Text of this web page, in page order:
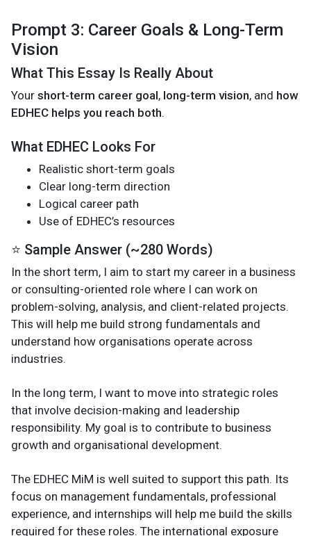
Prompt 3: Career Goals & Long-Term
Vision
What This Essay Is Really About
Your short-term career goal, long-term vision, and how
EDHEC helps you reach both.
What EDHEC Looks For
Realistic short-term goals
Clear long-term direction
Logical career path
Use of EDHEC’s resources
⭐ Sample Answer (~280 Words)
In the short term, I aim to start my career in a business
or consulting-oriented role where I can work on
problem-solving, analysis, and client-related projects.
This will help me build strong fundamentals and
understand how organisations operate across
industries.
In the long term, I want to move into strategic roles
that involve decision-making and leadership
responsibility. My goal is to contribute to business
growth and organisational development.
The EDHEC MiM is well suited to support this path. Its
focus on management fundamentals, professional
experience, and internships will help me build the skills
required for these roles. The international exposure